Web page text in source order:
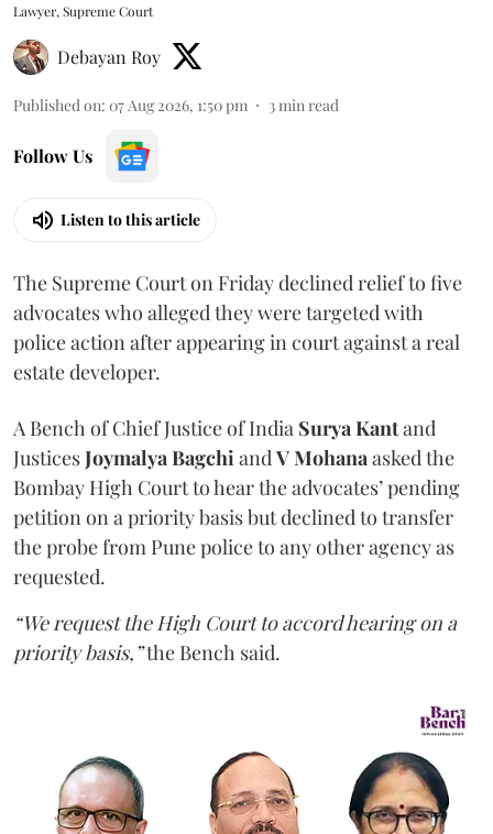
Lawyer, Supreme Court
Debayan Roy
Published on: 07 Aug 2026, 1:50 pm 3min read
Follow Us
Listen to this article
The Supreme Court on Friday declined relief to five
advocates who alleged they were targeted with
police action after appearing in court against a real
estate developer.
A Bench of Chief Justice of India Surya Kantand
JusticesJoymalya BagchiandV Mohanaasked the
Bombay High Court to hear the advocates’ pending
petition on a priority basis but declined to transfer
the probe from Pune police to any other agency as
requested.
“We request the High Court to accord hearing on a
priority basis,”the Bench said.